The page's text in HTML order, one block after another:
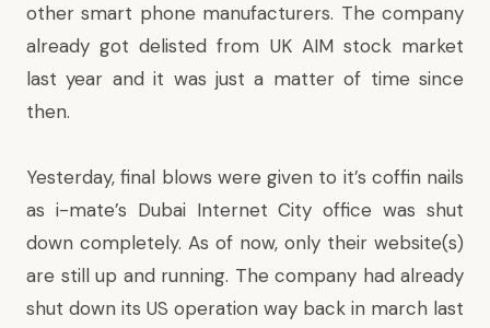
other smart phone manufacturers. The company
already got delisted from UK AIM stock market
last year and it was just a matter of time since
then.
Yesterday, final blows were given to it’s coffin nails
as i-mate’s Dubai Internet City office was shut
down completely. As of now, only their website(s)
are still up and running. The company had already
shut down its US operation way back in march last